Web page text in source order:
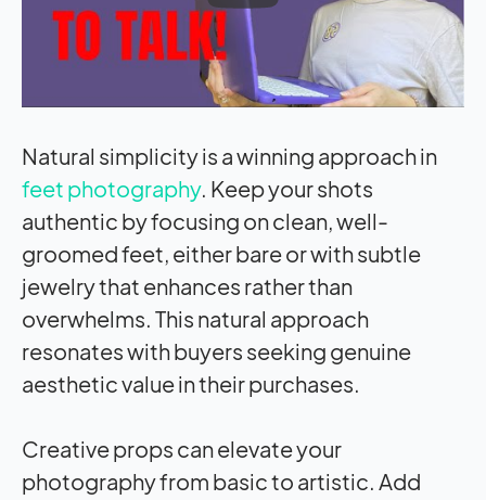
Natural simplicity is a winning approach in
feet photography. Keep your shots
authentic by focusing on clean, well-
groomed feet, either bare or with subtle
jewelry that enhances rather than
overwhelms. This natural approach
resonates with buyers seeking genuine
aesthetic value in their purchases.
Creative props can elevate your
photography from basic to artistic. Add